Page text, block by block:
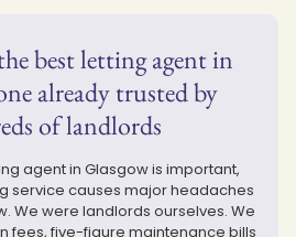
best letting agent in
already trusted by
of landlords
agent in Glasgow is important,
service causes major headaches
We were landlords ourselves. We
fees, five-figure maintenance bills